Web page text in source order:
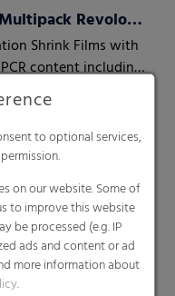
My Multipack Revoloop™ Collation Shrink Films
Shrink Films with
content including
Household PCR
to optional services,
on our website. Some of
to improve this website
be processed (e.g. IP
ads and content or ad
more information about
.